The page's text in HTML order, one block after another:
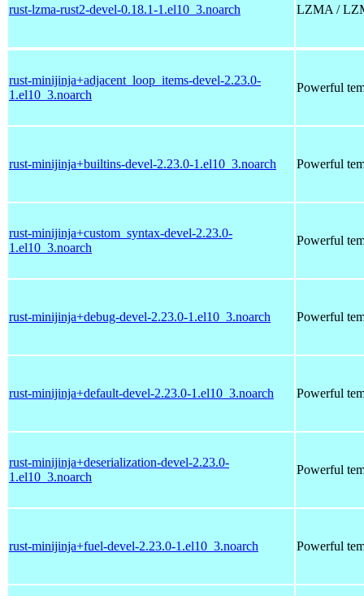
rust-lzma-rust2-devel-0.18.1-1.el10_3.noarch LZMA /
rust-minijinja+adjacent_loop_items-devel-2.23.0-
1.el10_3.noarch
Powerful
rust-minijinja+builtins-devel-2.23.0-1.el10_3.noarch Powerful
rust-minijinja+custom_syntax-devel-2.23.0-
1.el10_3.noarch
Powerful
rust-minijinja+debug-devel-2.23.0-1.el10_3.noarch Powerful
rust-minijinja+default-devel-2.23.0-1.el10_3.noarch Powerful
rust-minijinja+deserialization-devel-2.23.0-
1.el10_3.noarch
Powerful
rust-minijinja+fuel-devel-2.23.0-1.el10_3.noarch Powerful